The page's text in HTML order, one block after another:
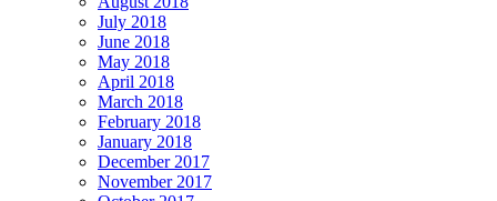
July 2018
June 2018
May 2018
April 2018
March 2018
February 2018
January 2018
December 2017
November 2017